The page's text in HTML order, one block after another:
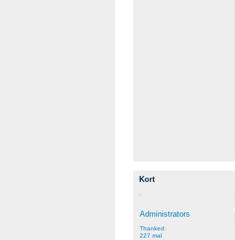
Kort
Administrators
Thanked:
227 mal